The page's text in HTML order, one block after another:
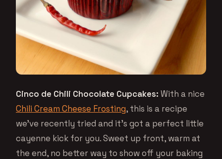
Cinco de Chili Chocolate Cupcakes: With a nice
Chili Cream Cheese Frosting, this is a recipe
we’ve recently tried and it’s got a perfect little
cayenne kick for you. Sweet up front, warm at
the end, no better way to show off your baking